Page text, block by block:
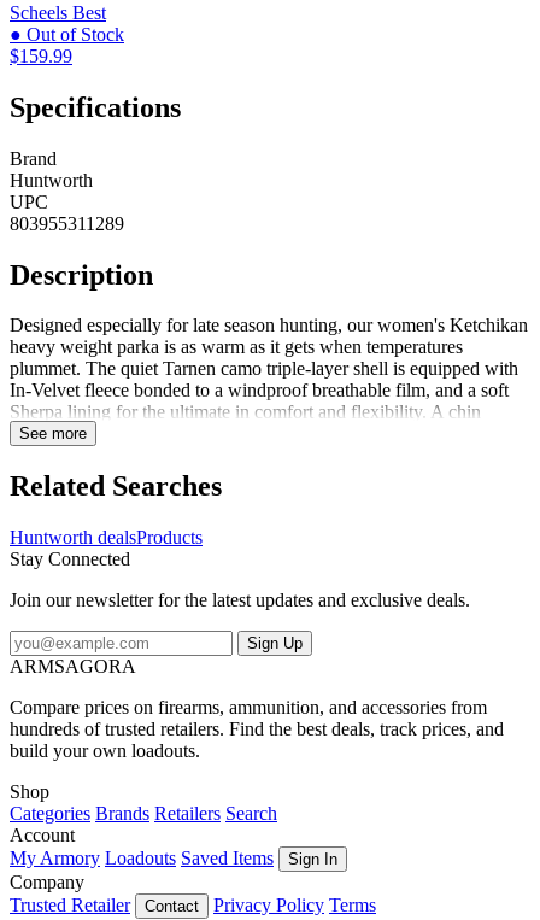
Scheels Best
● Out of Stock
$159.99
Specifications
Brand
Huntworth
UPC
803955311289
Description
Designed especially for late season hunting, our women's Ketchikan
heavy weight parka is as warm as it gets when temperatures
plummet. The quiet Tarnen camo triple-layer shell is equipped with
In-Velvet fleece bonded to a windproof breathable film, and a soft
Sherpa lining for the ultimate in comfort and flexibility. A chin
guard, drawcord adjusters, and a longer design help to seal in the
product protection to control your scent. Equipped with multiple
pockets and harness access, this durable coat will keep you
See more
Related Searches
Huntworth dealsProducts
Stay Connected
Join our newsletter for the latest updates and exclusive deals.
Sign Up
ARMSAGORA
Compare prices on firearms, ammunition, and accessories from
hundreds of trusted retailers. Find the best deals, track prices, and
build your own loadouts.
Shop
Categories Brands Retailers Search
Account
My Armory Loadouts Saved Items Sign In
Company
Trusted Retailer
Contact Privacy Policy Terms